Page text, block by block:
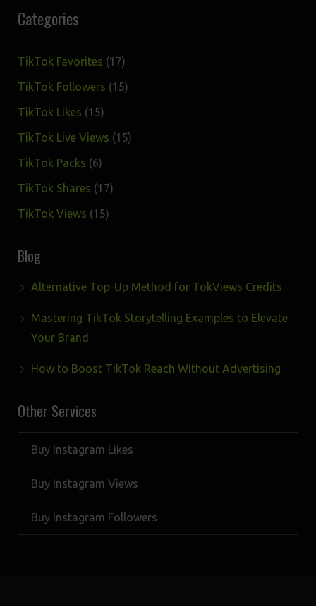
Categories
TikTok Favorites 1717
products
TikTok Followers 1515
TikTok Likes 1515
products
TikTok Live Views 1515
TikTok Packs 66
products
TikTok Shares 1717
TikTok Views 1515
Blog
Alternative Top-Up Method for TokViews Credits
Mastering TikTok Storytelling Examples to Elevate
Your Brand
How to Boost TikTok Reach Without Advertising
Other Services
Buy Instagram Likes
Buy Instagram Views
Buy Instagram Followers